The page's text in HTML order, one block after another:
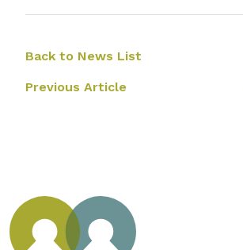
Back to News List
Previous Article